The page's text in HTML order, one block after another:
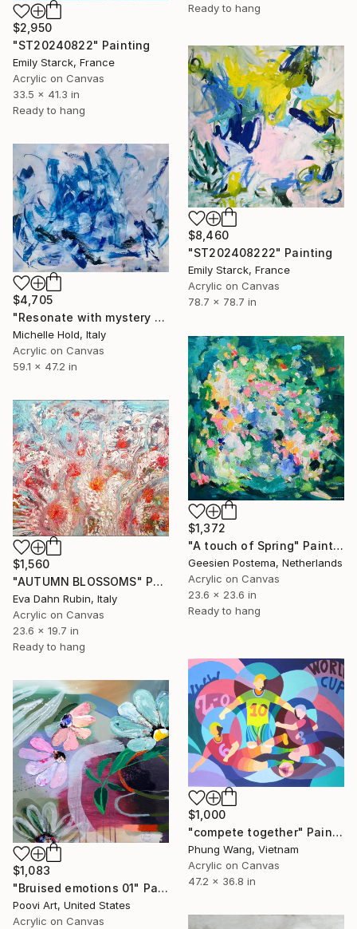
Ready to hang
$2,950
"ST20240822" Painting
Emily Starck, France
Acrylic on Canvas
33.5 x 41.3 in
Ready to hang
$8,460
"ST202408222" Painting
Emily Starck, France
Acrylic on Canvas
78.7 x 78.7 in
$4,705
"Resonate with mystery and beauty" Painting
Michelle Hold, Italy
Acrylic on Canvas
59.1 x 47.2 in
$1,372
"A touch of Spring" Painting
Geesien Postema, Netherlands
Acrylic on Canvas
23.6 x 23.6 in
Ready to hang
$1,560
"AUTUMN BLOSSOMS" Painting
Eva Dahn Rubin, Italy
Acrylic on Canvas
23.6 x 19.7 in
Ready to hang
$1,000
"compete together" Painting
Phung Wang, Vietnam
Acrylic on Canvas
47.2 x 36.8 in
$1,083
"Bruised emotions 01" Painting
Poovi Art, United States
Acrylic on Canvas